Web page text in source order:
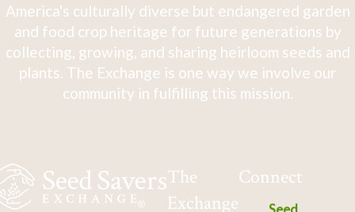
America's culturally diverse but endangered garden
and food crop heritage for future generations by
collecting, growing, and sharing heirloom seeds and
plants. The Exchange is one way we involve our
community in fulfilling this mission.
The
Exchange
Connect